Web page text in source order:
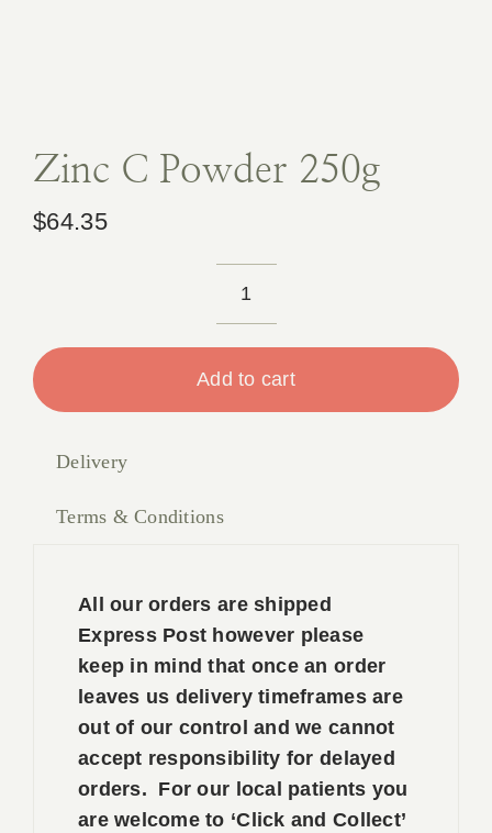
Zinc C Powder 250g
$64.35
Zinc
Powder
Add to cart
Delivery
Terms & Conditions
All our orders are shipped
Express Post however please
keep in mind that once an order
leaves us delivery timeframes are
out of our control and we cannot
accept responsibility for delayed
orders. For our local patients you
are welcome to ‘Click and Collect’